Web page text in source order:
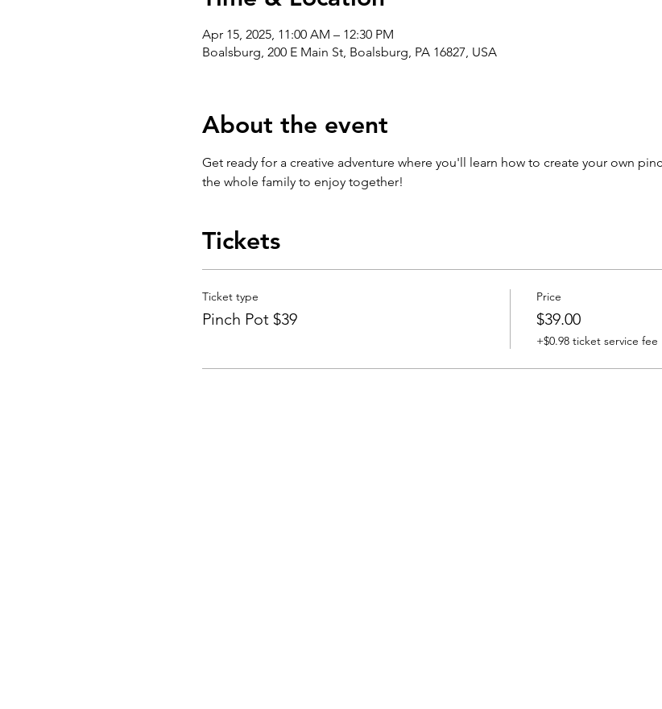
Apr 15, 2025, 11:00 AM – 12:30 PM
Boalsburg, 200 E Main St, Boalsburg, PA 16827, USA
About the event
Get ready for a creative adventure where you'll learn how to create your own
the whole family to enjoy together!
Tickets
Ticket type
Pinch Pot $39
Price
$39.00
+$0.98 ticket service fee